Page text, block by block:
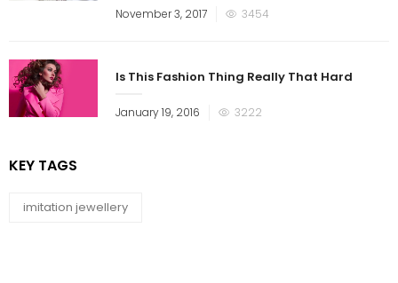
November 3, 2017 3454
Is This Fashion Thing Really That Hard
January 19, 2016 3222
KEY TAGS
imitation jewellery